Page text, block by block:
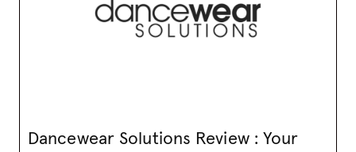
Dancewear Solutions Review : Your